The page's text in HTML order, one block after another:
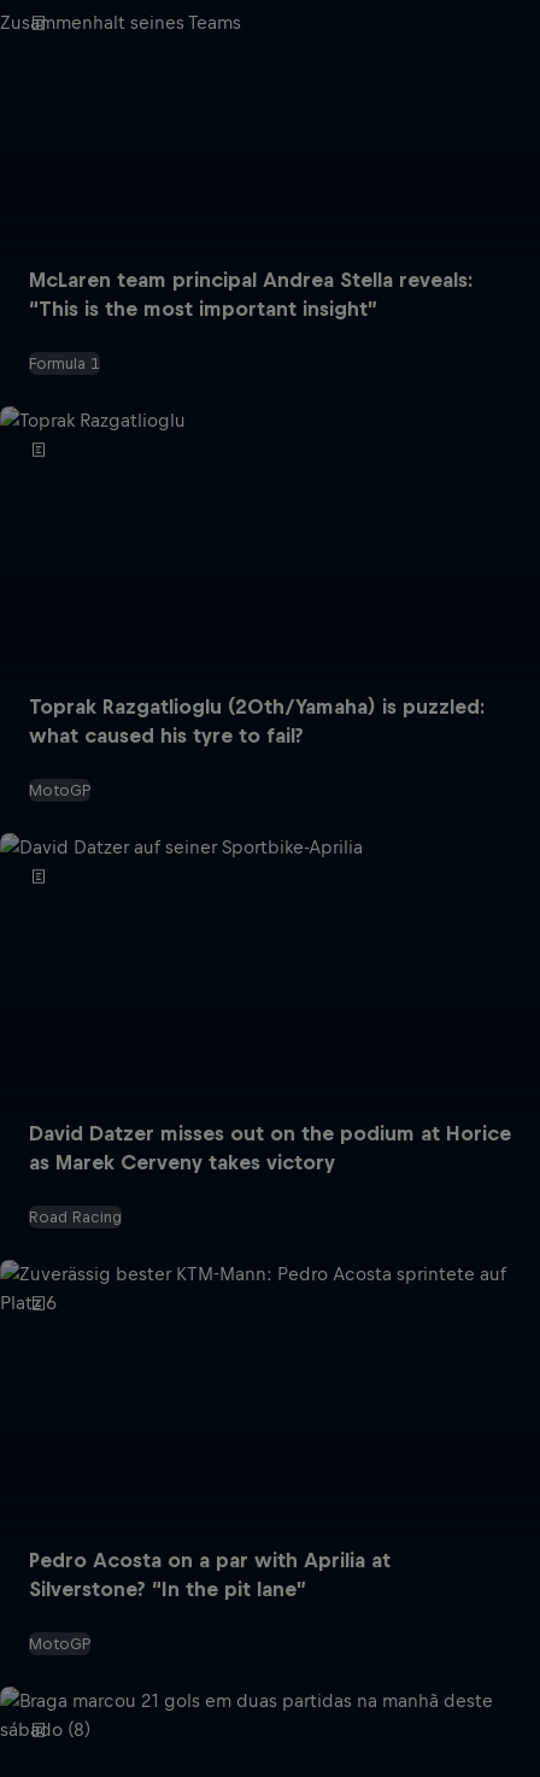
McLaren team principal Andrea Stella reveals:
“This is the most important insight”
Formula 1
Toprak Razgatlioglu (20th/Yamaha) is puzzled:
what caused his tyre to fail?
MotoGP
David Datzer misses out on the podium at Horice
as Marek Cerveny takes victory
Road Racing
Pedro Acosta on a par with Aprilia at
Silverstone? “In the pit lane”
MotoGP